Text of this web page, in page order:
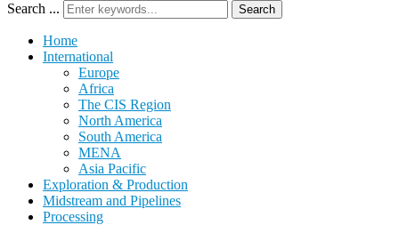
Search ... Search
Home
International
Europe
Africa
The CIS Region
North America
South America
MENA
Asia Pacific
Exploration & Production
Midstream and Pipelines
Processing